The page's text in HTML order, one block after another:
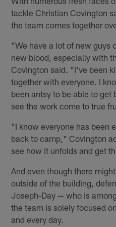
tackle Christian Covington
the team comes together
"We have a lot of new guys
new blood, especially with
Covington said. "I've been
together with everyone. I
been antsy to be able to get
see the work come to true
"I know everyone has been
back to camp," Covington
see how it unfolds and get
And even though there
outside of the building,
Joseph-Day — who is
the team is solely focused
and every day.